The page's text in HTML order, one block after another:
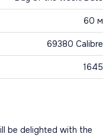
60 м
69380 Calibre
1645
be delighted with the